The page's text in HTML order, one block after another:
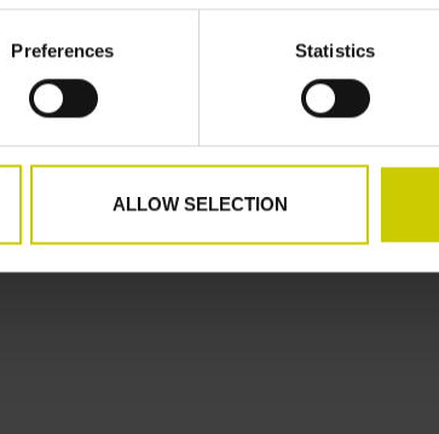
Preferences Statistics
ALLOW SELECTION